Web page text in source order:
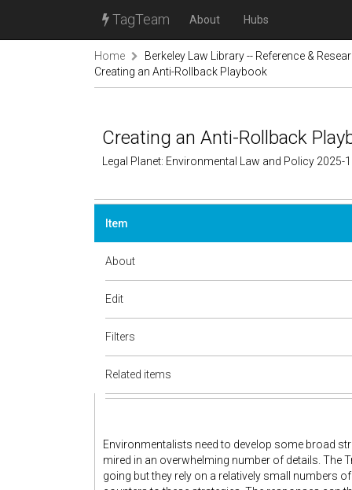
TagTeam About Hubs
Home
Berkeley Law Library -- Reference &
Creating an Anti-Rollback Playbook
Creating an Anti-Rollback
Legal Planet: Environmental Law and Policy 2025-
Item
About
Edit
Filters
Related items
Environmentalists need to develop some broad
mired in an overwhelming number of details.
going but they rely on a relatively small numbers